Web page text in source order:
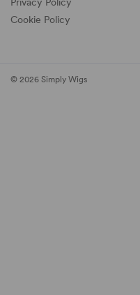
Cookie Policy
© 2026 Simply Wigs